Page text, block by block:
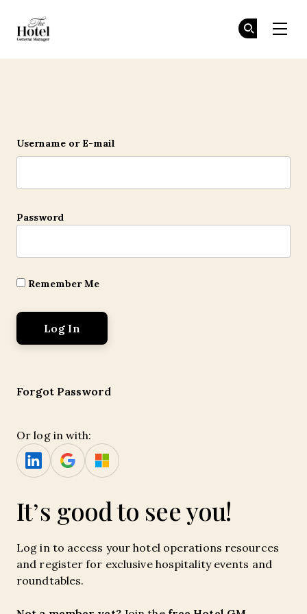
Username or E-mail
Password
Remember Me
Forgot Password
Or log in with:
It’s good to see you!
Log in to access your hotel operations resources
and register for exclusive hospitality events and
roundtables.